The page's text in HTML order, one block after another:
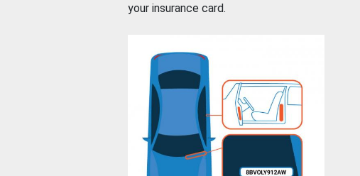
your insurance card.